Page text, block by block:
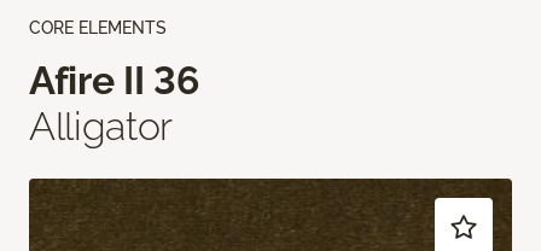
CORE ELEMENTS
Afire II 36
Alligator